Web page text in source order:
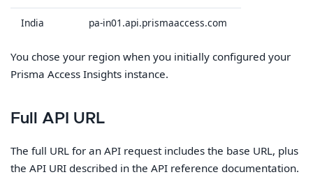
India pa-in01.api.prismaaccess.com
You chose your region when you initially configured your
Prisma Access Insights instance.
Full API URL
The full URL for an API request includes the base URL, plus
the API URI described in the API reference documentation.